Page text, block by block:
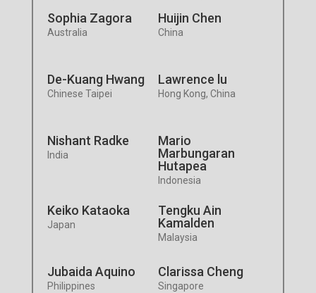
Sophia Zagora
Australia
Huijin Chen
China
De-Kuang Hwang
Chinese Taipei
Lawrence lu
Hong Kong, China
Nishant Radke
India
Mario
Marbungaran
Hutapea
Indonesia
Keiko Kataoka
Japan
Tengku Ain
Kamalden
Malaysia
Jubaida Aquino
Philippines
Clarissa Cheng
Singapore